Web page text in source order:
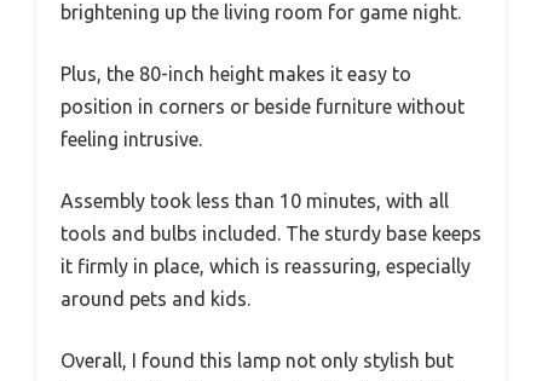
brightening up the living room for game night.
Plus, the 80-inch height makes it easy to
position in corners or beside furniture without
feeling intrusive.
Assembly took less than 10 minutes, with all
tools and bulbs included. The sturdy base keeps
it firmly in place, which is reassuring, especially
around pets and kids.
Overall, I found this lamp not only stylish but